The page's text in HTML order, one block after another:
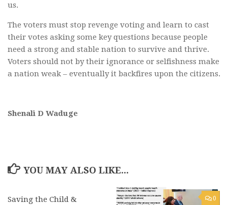
us.
The voters must stop revenge voting and learn to cast
their votes asking some key questions because people
need a strong and stable nation to survive and thrive.
Voters should not by their ignorance or selfishness make
a nation weak – eventually it backfires upon the citizens.
Shenali D Waduge
YOU MAY ALSO LIKE...
Saving the Child &
0